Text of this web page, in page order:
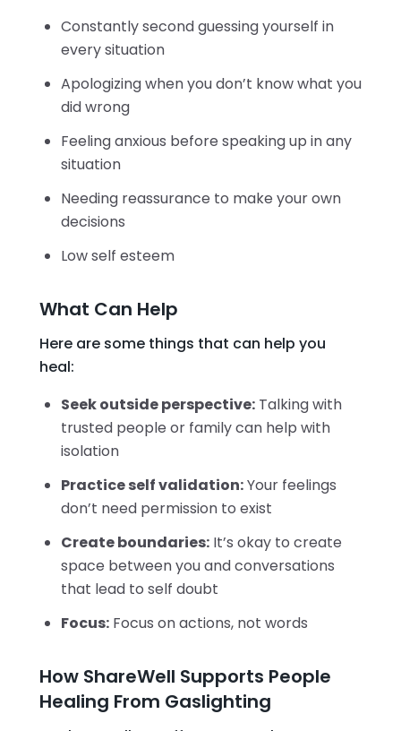
Constantly second guessing yourself in
every situation
Apologizing when you don’t know what you
did wrong
Feeling anxious before speaking up in any
situation
Needing reassurance to make your own
decisions
Low self esteem
What Can Help
Here are some things that can help you
heal:
Seek outside perspective: Talking with
trusted people or family can help with
isolation
Practice self validation:Your feelings
don’t need permission to exist
Create boundaries: It’s okay to create
space between you and conversations
that lead to self doubt
Focus: Focus on actions, not words
How ShareWell Supports People
Healing From Gaslighting